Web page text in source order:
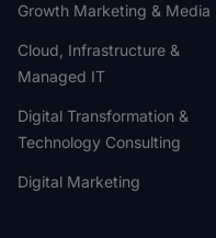
Growth Marketing & Media
Cloud, Infrastructure &
Managed IT
Digital Transformation &
Technology Consulting
Digital Marketing